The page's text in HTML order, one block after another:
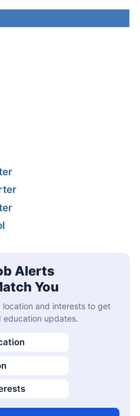
Alerts
You
location and interests to get
education updates.